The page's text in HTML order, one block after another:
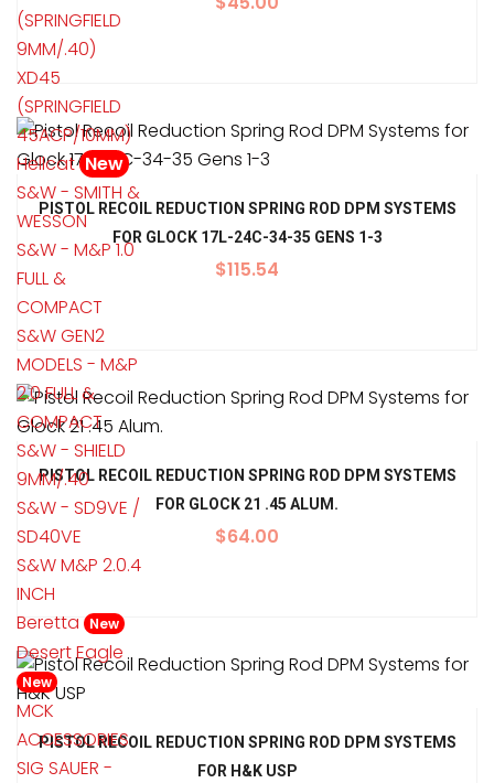
(SPRINGFIELD
9MM/.40)
XD45
(SPRINGFIELD
45ACP/10MM)
Hellcat New
S&W - SMITH &
WESSON
S&W - M&P 1.0
FULL &
COMPACT
S&W GEN2
MODELS - M&P
2.0 FULL &
COMPACT
S&W - SHIELD
9MM/.40
S&W - SD9VE /
SD40VE
S&W M&P 2.0.4
INCH
Beretta
New
Desert Eagle
New
MCK
ACCESSORIES
SIG SAUER -
PISTOL RECOIL REDUCTION SPRING ROD DPM SYSTEMS
FOR GLOCK 17L-24C-34-35 GENS 1-3
$115.54
PISTOL RECOIL REDUCTION SPRING ROD DPM SYSTEMS
FOR GLOCK 21 .45 ALUM.
$64.00
PISTOL RECOIL REDUCTION SPRING ROD DPM SYSTEMS
FOR H&K USP